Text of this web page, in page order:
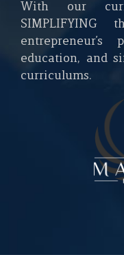
With our
education, and
curriculums.